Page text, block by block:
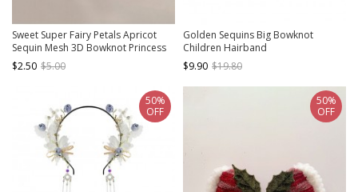
Sweet Super Fairy Petals Apricot
Sequin Mesh 3D Bowknot Princess
Style Asymmetrical Design Classic
Lolita Children Hairband
$2.50 $5.00
Golden Sequins Big Bowknot
Children Hairband
$9.90 $19.80
50%
OFF
50%
OFF